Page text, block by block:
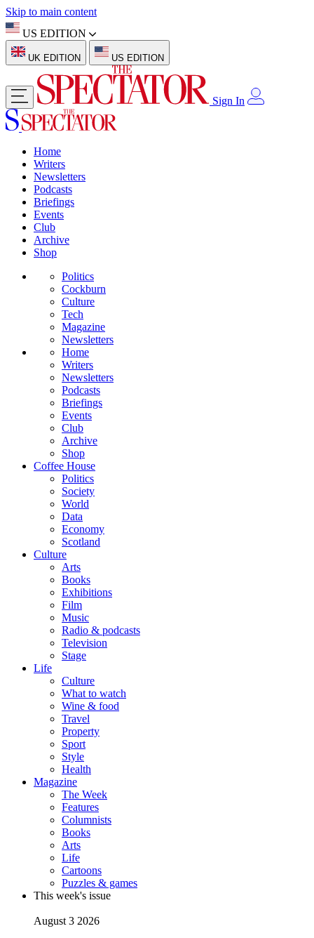
Skip to main content
US EDITION
UK EDITION US EDITION
Sign In
Home
Writers
Newsletters
Podcasts
Briefings
Events
Club
Archive
Shop
Politics
Cockburn
Culture
Tech
Magazine
Newsletters
Home
Writers
Newsletters
Podcasts
Briefings
Events
Club
Archive
Shop
Coffee House
Politics
Society
World
Data
Economy
Scotland
Culture
Arts
Books
Exhibitions
Film
Music
Radio & podcasts
Television
Stage
Life
Culture
What to watch
Wine & food
Travel
Property
Sport
Style
Health
Magazine
The Week
Features
Columnists
Books
Arts
Life
Cartoons
Puzzles & games
This week's issue
August 3 2026